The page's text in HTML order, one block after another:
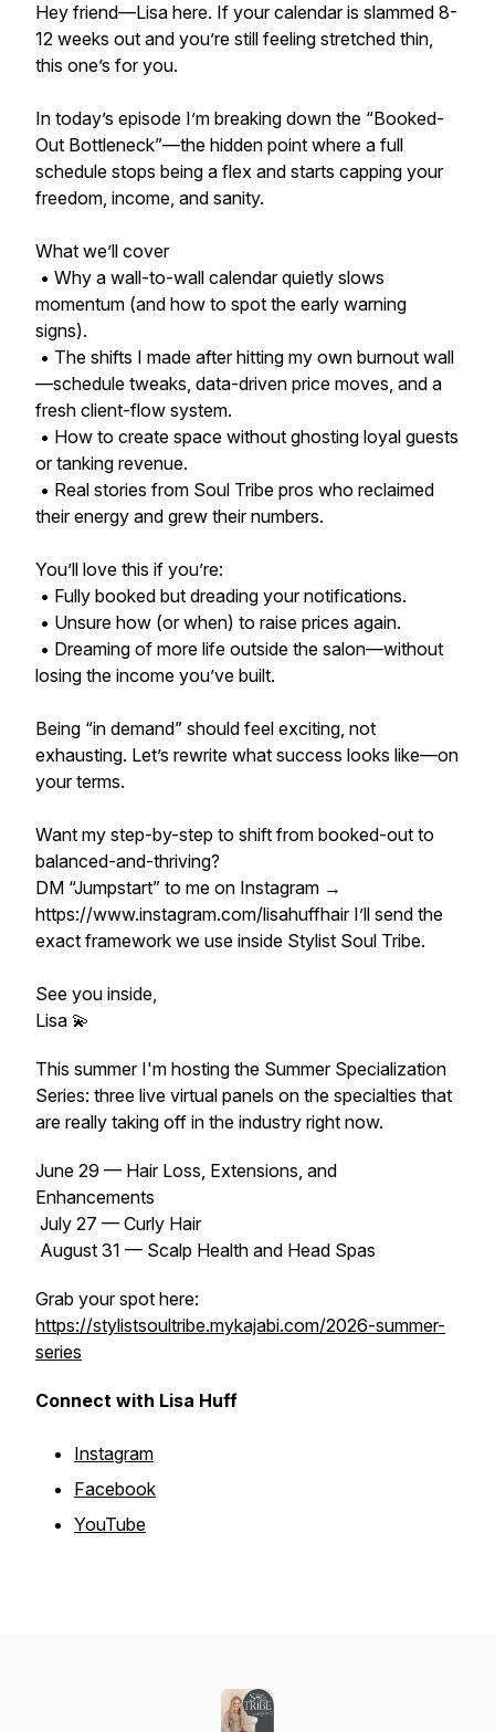
Hey friend—Lisa here. If your calendar is slammed 8-
12 weeks out and you’re still feeling stretched thin,
this one’s for you.
In today’s episode I’m breaking down the “Booked-
Out Bottleneck”—the hidden point where a full
schedule stops being a flex and starts capping your
freedom, income, and sanity.
What we’ll cover
• Why a wall-to-wall calendar quietly slows
momentum (and how to spot the early warning
signs).
• The shifts I made after hitting my own burnout wall
—schedule tweaks, data-driven price moves, and a
fresh client-flow system.
• How to create space without ghosting loyal guests
or tanking revenue.
• Real stories from Soul Tribe pros who reclaimed
their energy and grew their numbers.
You’ll love this if you’re:
• Fully booked but dreading your notifications.
• Unsure how (or when) to raise prices again.
• Dreaming of more life outside the salon—without
losing the income you’ve built.
Being “in demand” should feel exciting, not
exhausting. Let’s rewrite what success looks like—on
your terms.
Want my step-by-step to shift from booked-out to
balanced-and-thriving?
DM “Jumpstart” to me on Instagram →
https://www.instagram.com/lisahuffhair I’ll send the
exact framework we use inside Stylist Soul Tribe.
See you inside,
Lisa 💫
This summer I'm hosting the Summer Specialization
Series: three live virtual panels on the specialties that
are really taking off in the industry right now.
June 29 — Hair Loss, Extensions, and
Enhancements
July 27 — Curly Hair
August 31 — Scalp Health and Head Spas
Grab your spot here:
https://stylistsoultribe.mykajabi.com/2026-summer-
series
Connect with Lisa Huff
Instagram
Facebook
YouTube